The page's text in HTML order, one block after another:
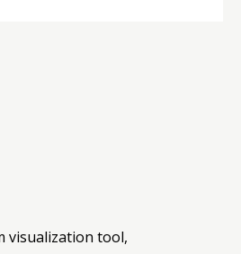
visualization tool,